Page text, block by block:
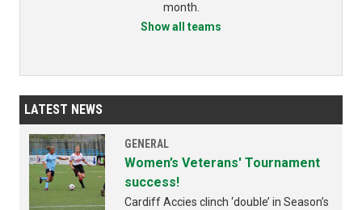
month.
Show all teams
LATEST NEWS
GENERAL
Women’s Veterans' Tournament
success!
Cardiff Accies clinch ‘double’ in Season’s